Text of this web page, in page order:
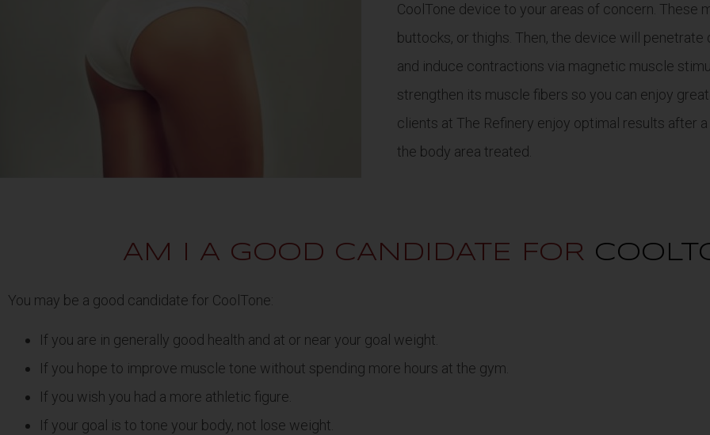
CoolTone device to your areas of concern. These
buttocks, or thighs. Then, the device will
and induce contractions via magnetic muscle
strengthen its muscle fibers so you can enjoy
clients at The Refinery enjoy optimal results after
the body area treated.
AM I A GOOD CANDIDATE FOR
You may be a good candidate for CoolTone:
If you are in generally good health and at or near your goal weight.
If you hope to improve muscle tone without spending more hours at the gym.
If you wish you had a more athletic figure.
If your goal is to tone your body, not lose weight.